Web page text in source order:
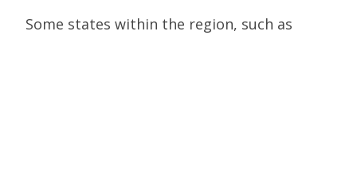
Some states within the region, such as